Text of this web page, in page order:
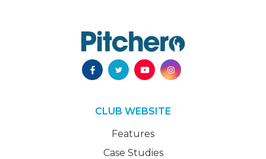
CLUB WEBSITE
Features
Case Studies